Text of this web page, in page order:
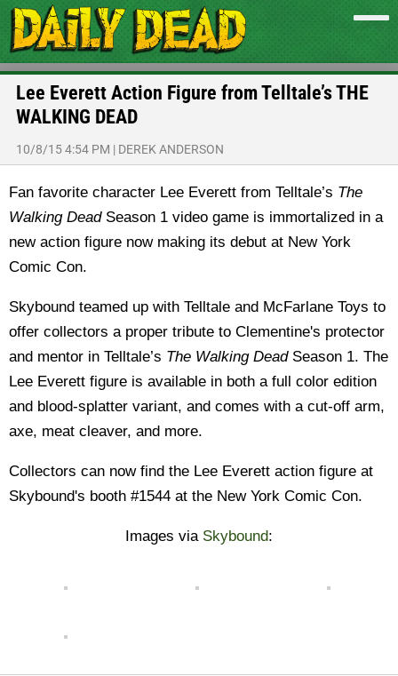
Lee Everett Action Figure from Telltale’s THE
WALKING DEAD
10/8/15 4:54 PM | DEREK ANDERSON
Fan favorite character Lee Everett from Telltale’s The
Walking Dead Season 1 video game is immortalized in a
new action figure now making its debut at New York
Comic Con.
Skybound teamed up with Telltale and McFarlane Toys to
offer collectors a proper tribute to Clementine's protector
and mentor in Telltale’s The Walking Dead Season 1. The
Lee Everett figure is available in both a full color edition
and blood-splatter variant, and comes with a cut-off arm,
axe, meat cleaver, and more.
Collectors can now find the Lee Everett action figure at
Skybound's booth #1544 at the New York Comic Con.
Images via Skybound: